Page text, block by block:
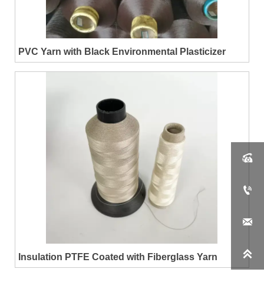
PVC Yarn with Black Environmental Plasticizer
Insulation PTFE Coated with Fiberglass Yarn



